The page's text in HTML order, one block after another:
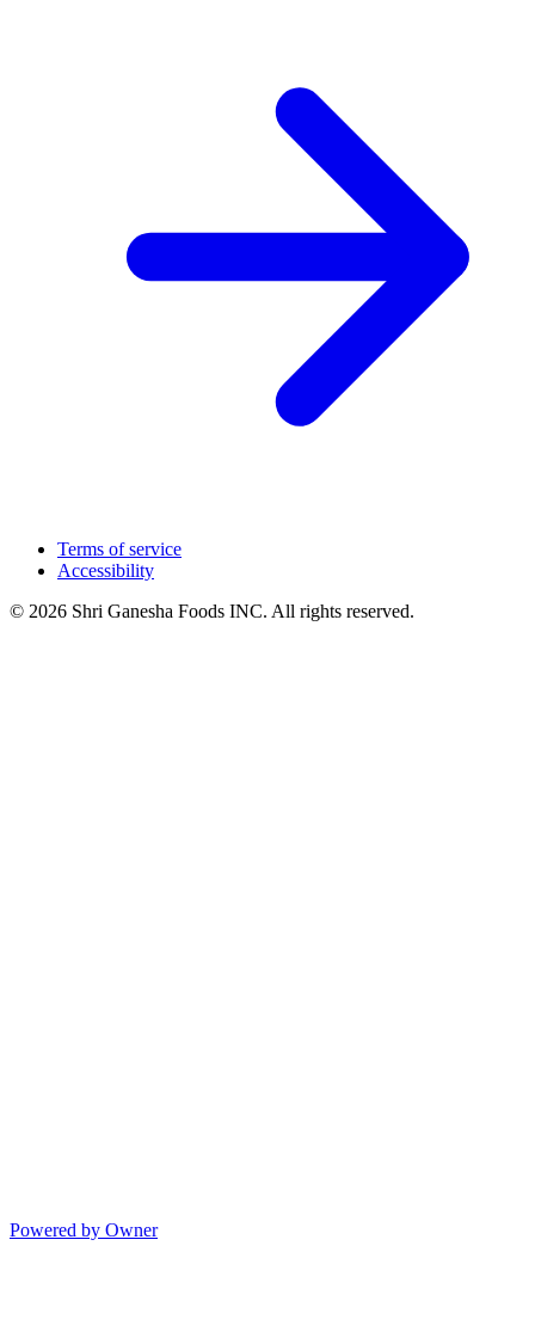
Terms of service
Accessibility
© 2026 Shri Ganesha Foods INC. All rights reserved.
Powered by Owner